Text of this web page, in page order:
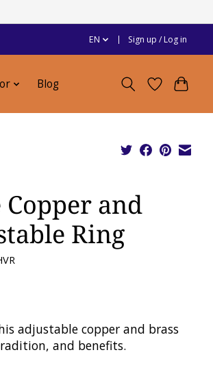
EN Sign up / Log in
Blog
and
Ring
adjustable copper and brass
and benefits.